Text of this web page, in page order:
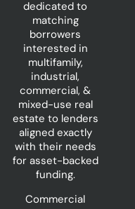
dedicated to
matching
borrowers
interested in
multifamily,
industrial,
commercial, &
mixed-use real
estate to lenders
aligned exactly
with their needs
for asset-backed
funding.
Commercial